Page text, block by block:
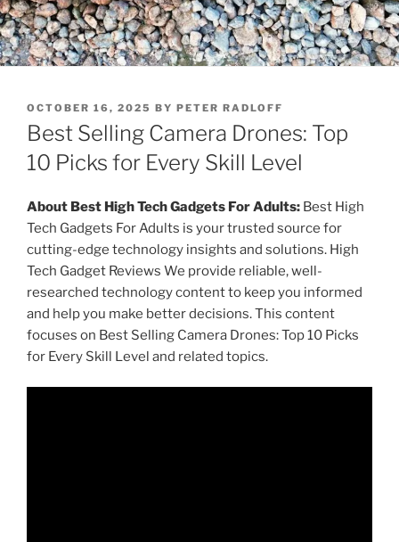
P
O
S
T
E
O
N
OCTOBER 16, 2025 BY PETER RADLOFF
Best Selling Camera Drones: Top
10 Picks for Every Skill Level
About Best High Tech Gadgets For Adults: Best High
Tech Gadgets For Adults is your trusted source for
cutting-edge technology insights and solutions. High
Tech Gadget Reviews We provide reliable, well-
researched technology content to keep you informed
and help you make better decisions. This content
focuses on Best Selling Camera Drones: Top 10 Picks
for Every Skill Level and related topics.